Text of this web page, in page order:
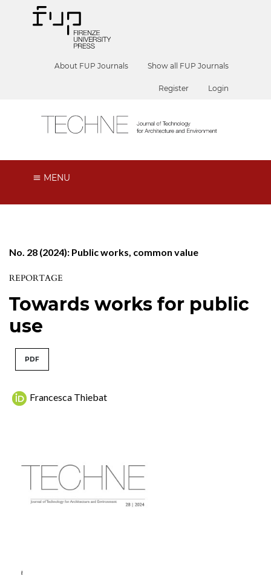
About FUP Journals Show all FUP Journals
Register Login
MENU
No. 28 (2024): Public works, common value
REPORTAGE
Towards works for public
use
PDF
Francesca Thiebat